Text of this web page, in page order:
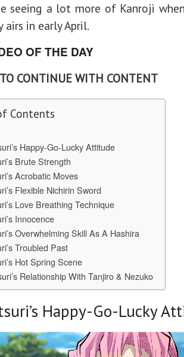
seeing a lot more of Kanroji
in early April.
OF THE DAY
CONTINUE WITH CONTENT
Contents
Happy-Go-Lucky Attitude
Brute Strength
Acrobatic Moves
Flexible Nichirin Sword
Love Breathing Technique
Innocence
Overwhelming Skill As A Hashira
Troubled Past
Hot Spring Scene
Relationship With Tanjiro & Nezuko
Happy-Go-Lucky